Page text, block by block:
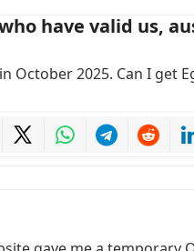
have valid us,
October 2025. Can I get